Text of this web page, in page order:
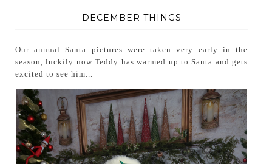
DECEMBER THINGS
Our annual Santa pictures were taken very early in the
season, luckily now Teddy has warmed up to Santa and gets
excited to see him...